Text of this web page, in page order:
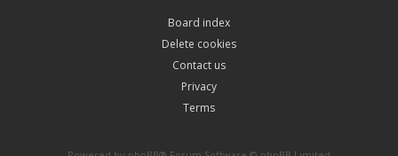
Board index
Delete cookies
Contact us
Privacy
Terms